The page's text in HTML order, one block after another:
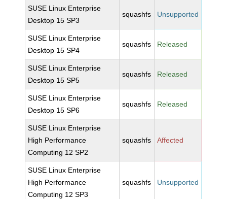
SUSE Linux Enterprise
Desktop 15 SP3
squashfs Unsupported
SUSE Linux Enterprise
Desktop 15 SP4
squashfs Released
SUSE Linux Enterprise
Desktop 15 SP5
squashfs Released
SUSE Linux Enterprise
Desktop 15 SP6
squashfs Released
SUSE Linux Enterprise
High Performance
Computing 12 SP2
squashfs Affected
SUSE Linux Enterprise
High Performance
Computing 12 SP3
squashfs Unsupported